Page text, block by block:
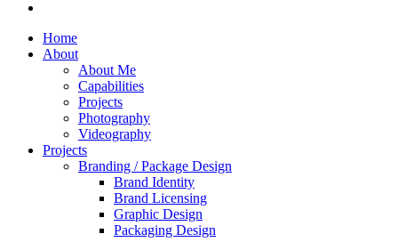
Home
About
About Me
Capabilities
Projects
Photography
Videography
Projects
Branding / Package Design
Brand Identity
Brand Licensing
Graphic Design
Packaging Design